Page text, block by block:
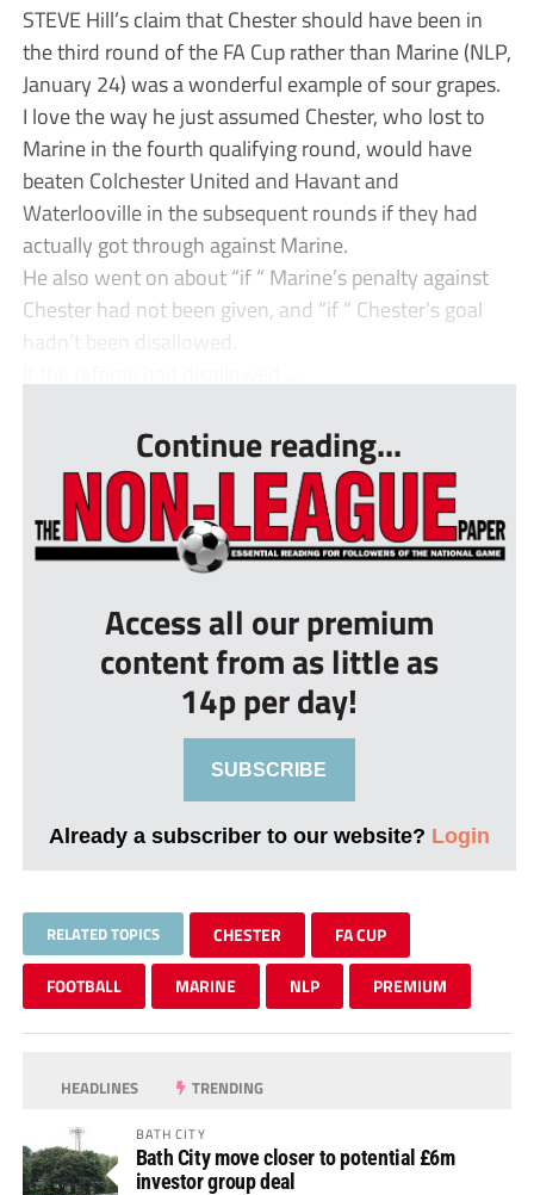
STEVE Hill’s claim that Chester should have been in
the third round of the FA Cup rather than Marine (NLP,
January 24) was a wonderful example of sour grapes.
I love the way he just assumed Chester, who lost to
Marine in the fourth qualifying round, would have
beaten Colchester United and Havant and
Waterlooville in the subsequent rounds if they had
actually got through against Marine.
He also went on about “if “ Marine’s penalty against
Chester had not been given, and “if “ Chester’s goal
hadn’t been disallowed.
Continue reading...
Access all our premium
content from as little as
14p per day!
SUBSCRIBE
Already a subscriber to our website? Login
RELATED TOPICS CHESTER FA CUP
FOOTBALL MARINE NLP PREMIUM
HEADLINES TRENDING
BATH CITY
Bath City move closer to potential £6m
investor group deal